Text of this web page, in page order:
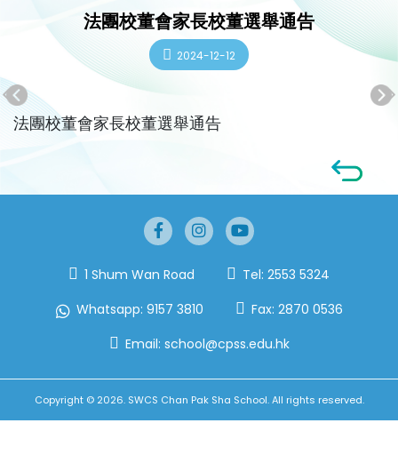
法團校董會家長校董選舉通告
2024-12-12
法團校董會家長校董選舉通告
1 Shum Wan Road Tel: 2553 5324
Whatsapp: 9157 3810 Fax: 2870 0536
Email: school@cpss.edu.hk
Copyright © 2026. SWCS Chan Pak Sha School. All rights reserved.